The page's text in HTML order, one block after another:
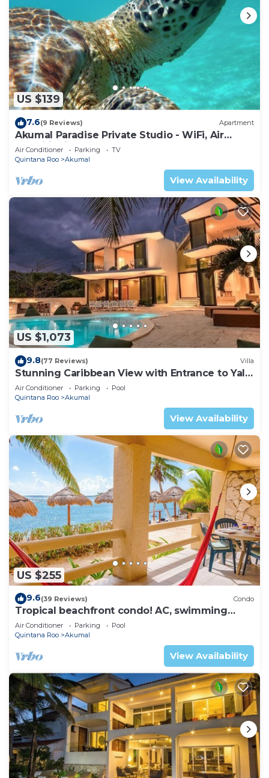
US $139
7.6(9 Reviews) Apartment
Akumal Paradise Private Studio - WiFi, Air
Conditioning
Air Conditioner Parking
TV
Quintana Roo
Akumal
View Availability
US $1,073
9.8(77 Reviews) Villa
Stunning Caribbean View with Entrance to Yal-
ku Lagoon Akumal
Air Conditioner Parking
Pool
Quintana Roo
Akumal
View Availability
US $255
9.6(39 Reviews) Condo
Tropical beachfront condo! AC, swimming
pool!
Air Conditioner Parking
Pool
Quintana Roo
Akumal
View Availability